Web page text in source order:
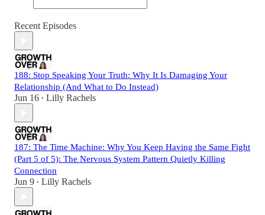
Recent Episodes
188: Stop Speaking Your Truth: Why It Is Damaging Your
Relationship (And What to Do Instead)
Jun 16 • Lilly Rachels
187: The Time Machine: Why You Keep Having the Same Fight
(Part 5 of 5): The Nervous System Pattern Quietly Killing
Connection
Jun 9 • Lilly Rachels